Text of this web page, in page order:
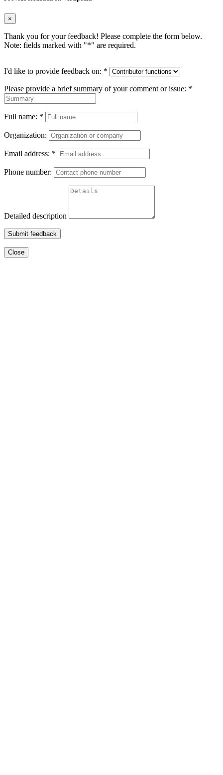
×
Thank you for your feedback! Please complete the form below.
Note: fields marked with "*" are required.
I'd like to provide feedback on: *
Please provide a brief summary of your comment or issue: *
Full name: *
Organization:
Email address: *
Phone number:
Detailed description
Submit feedback
Close